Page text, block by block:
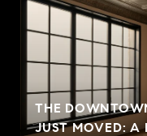
THE
JUST MOVED: A